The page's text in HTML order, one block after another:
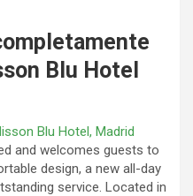
Blu Hotel
Blu Hotel, Madrid
and welcomes guests to
design, a new all-day
service. Located in